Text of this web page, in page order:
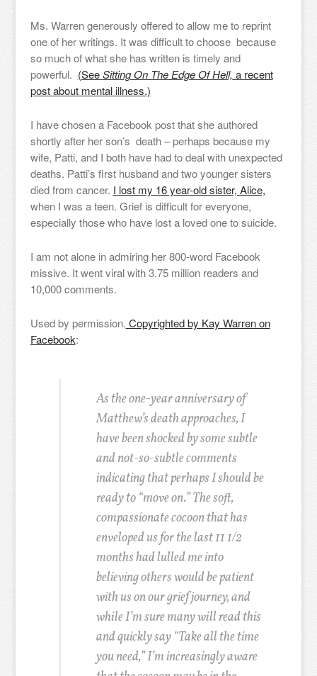
Ms. Warren generously offered to allow me to reprint
one of her writings. It was difficult to choose because
so much of what she has written is timely and
powerful. (SeeSitting On The Edge Of Hell, a recent
post about mental illness.)
I have chosen a Facebook post that she authored
shortly after her son’s death – perhaps because my
wife, Patti, and I both have had to deal with unexpected
deaths. Patti’s first husband and two younger sisters
died from cancer. I lost my 16 year-old sister, Alice,
when I was a teen. Grief is difficult for everyone,
especially those who have lost a loved one to suicide.
I am not alone in admiring her 800-word Facebook
missive. It went viral with 3.75 million readers and
10,000 comments.
Used by permission. Copyrighted by Kay Warren on
Facebook:
As the one-year anniversary of
Matthew’s death approaches, I
have been shocked by some subtle
and not-so-subtle comments
indicating that perhaps I should be
ready to “move on.” The soft,
compassionate cocoon that has
enveloped us for the last 11 1/2
months had lulled me into
believing others would be patient
with us on our grief journey, and
while I’m sure many will read this
and quickly say “Take all the time
you need,” I’m increasingly aware